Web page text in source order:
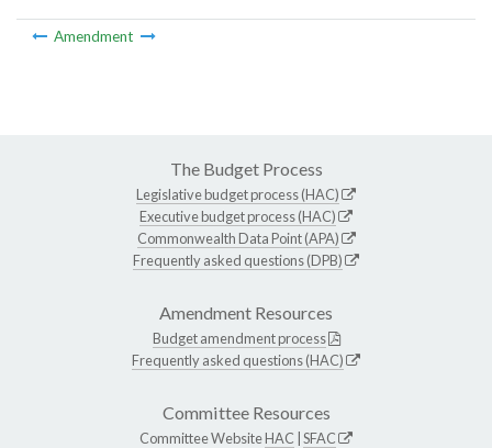
Amendment
The Budget Process
Legislative budget process (HAC)
Executive budget process (HAC)
Commonwealth Data Point (APA)
Frequently asked questions (DPB)
Amendment Resources
Budget amendment process
Frequently asked questions (HAC)
Committee Resources
Committee WebsiteHAC SFAC